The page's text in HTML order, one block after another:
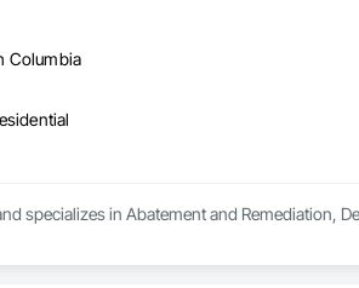
Columbia
specializes in Abatement and Remediation,